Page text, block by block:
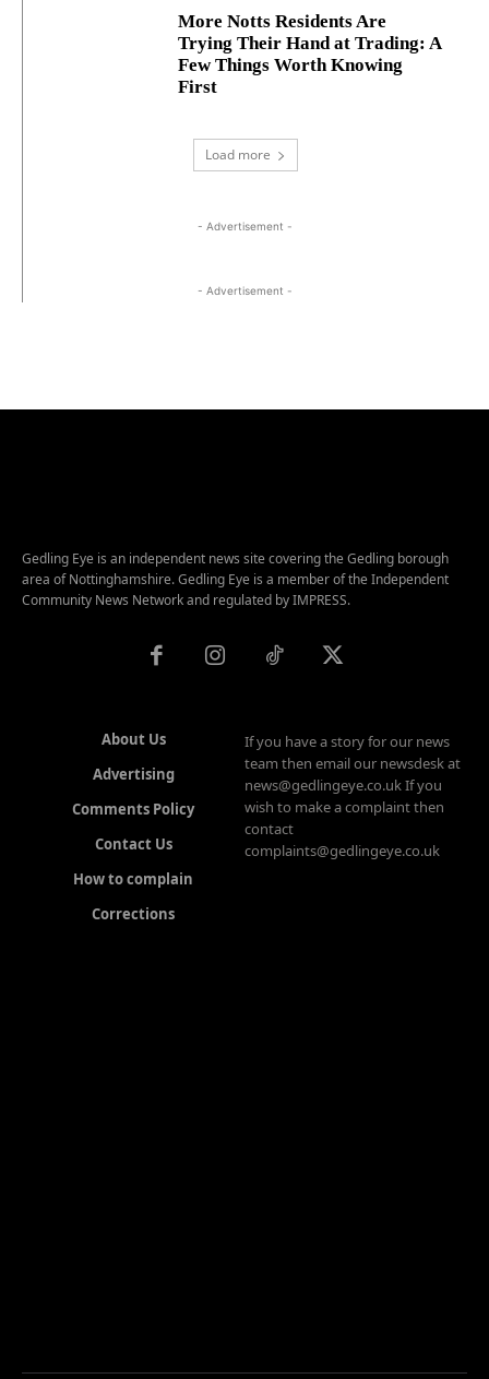
More Notts Residents Are
Trying Their Hand at Trading: A
Few Things Worth Knowing
First
Load more
- Advertisement -
- Advertisement -
Gedling Eye is an independent news site covering the Gedling borough
area of Nottinghamshire. Gedling Eye is a member of the Independent
Community News Network and regulated by IMPRESS.
About Us
Advertising
Comments Policy
Contact Us
How to complain
Corrections
If you have a story for our news
team then email our newsdesk at
news@gedlingeye.co.uk If you
wish to make a complaint then
contact
complaints@gedlingeye.co.uk